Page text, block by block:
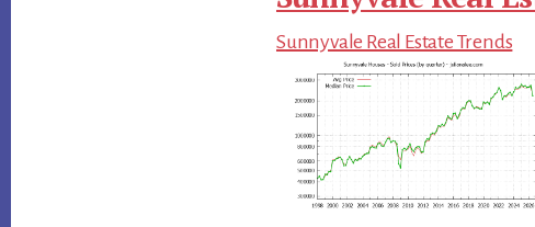
Sunnyvale Real Estate Trends